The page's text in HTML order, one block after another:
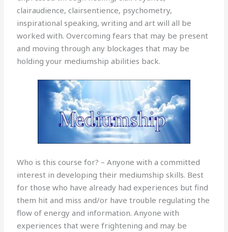
clairaudience, clairsentience, psychometry,
inspirational speaking, writing and art will all be
worked with. Overcoming fears that may be present
and moving through any blockages that may be
holding your mediumship abilities back.
Who is this course for? – Anyone with a committed
interest in developing their mediumship skills. Best
for those who have already had experiences but find
them hit and miss and/or have trouble regulating the
flow of energy and information. Anyone with
experiences that were frightening and may be